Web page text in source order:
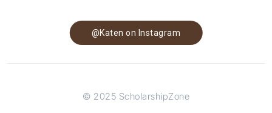
@Katen on Instagram
© 2025 ScholarshipZone